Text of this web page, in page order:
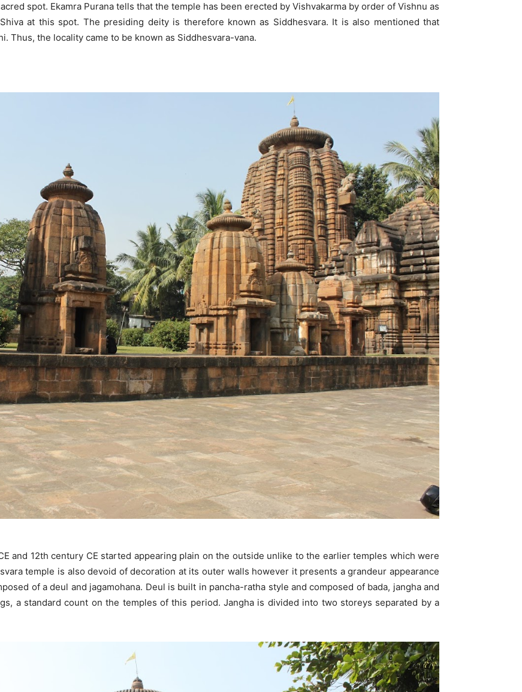
spot. Ekamra Purana tells that the temple has been erected by Vishvakarma by order of Vishnu as
at this spot. The presiding deity is therefore known as Siddhesvara. It is also mentioned that
Thus, the locality came to be known as Siddhesvara-vana.
and 12th century CE started appearing plain on the outside unlike to the earlier temples which were
temple is also devoid of decoration at its outer walls however it presents a grandeur appearance
of a deul and jagamohana. Deul is built in pancha-ratha style and composed of bada, jangha and
a standard count on the temples of this period. Jangha is divided into two storeys separated by a